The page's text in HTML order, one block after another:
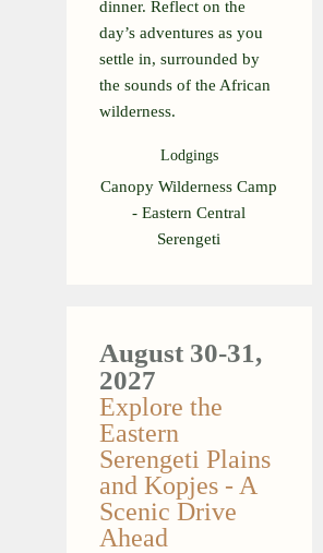
dinner. Reflect on the
day’s adventures as you
settle in, surrounded by
the sounds of the African
wilderness.
Lodgings
Canopy Wilderness Camp
- Eastern Central
Serengeti
August 30-31,
2027
Explore the
Eastern
Serengeti Plains
and Kopjes - A
Scenic Drive
Ahead